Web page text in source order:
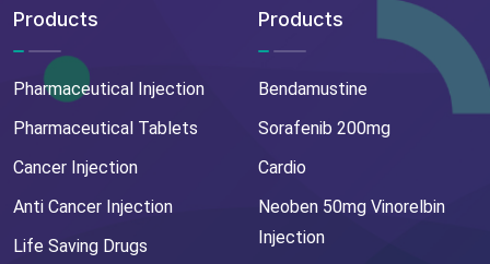
Products
Pharmaceutical Injection
Pharmaceutical Tablets
Cancer Injection
Anti Cancer Injection
Life Saving Drugs
Products
Bendamustine
Sorafenib 200mg
Cardio
Neoben 50mg Vinorelbin
Injection